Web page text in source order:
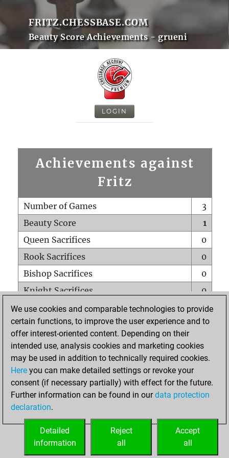
FRITZ.CHESSBASE.COM
Beauty Score Achievements - grueni
LOGIN
Achievements against
Fritz
Number of Games
3
Beauty Score
1
Queen Sacrifices
0
Rook Sacrifices
0
Bishop Sacrifices
0
Knight Sacrifices
0
Pawn Sacrifices
1
Mates on full board
0
Checkmates with a pawn
Smothered mates
0
Underpromotions
Doubled rooks on seventh rank
0
We use cookies and comparable technologies to provide
certain functions, to improve the user experience and to
offer interest-oriented content. Depending on their
intended use, analysis cookies and marketing cookies
may be used in addition to technically required cookies.
Here you can make detailed settings or revoke your
consent (if necessary partially) with effect for the future.
Further information can be found in ourdata protection
declaration.
Accept
all
Reject
all
Detailed
information